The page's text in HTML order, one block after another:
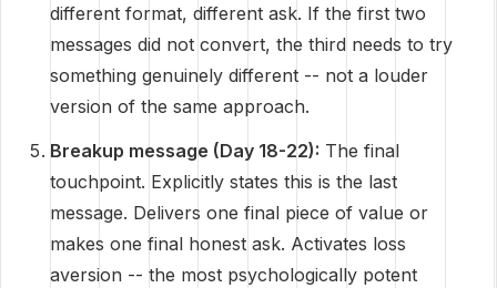
different format, different ask. If the first two
messages did not convert, the third needs to try
something genuinely different -- not a louder
version of the same approach.
Breakup message (Day 18-22): The final
touchpoint. Explicitly states this is the last
message. Delivers one final piece of value or
makes one final honest ask. Activates loss
aversion -- the most psychologically potent